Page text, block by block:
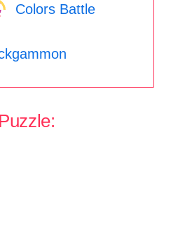
Colors Battle